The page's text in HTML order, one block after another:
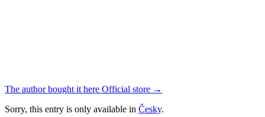
The author bought it here Official store →
Sorry, this entry is only available in Česky.